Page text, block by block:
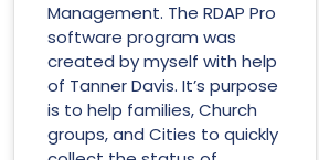
Management. The RDAP Pro
software program was
created by myself with help
of Tanner Davis. It’s purpose
is to help families, Church
groups, and Cities to quickly